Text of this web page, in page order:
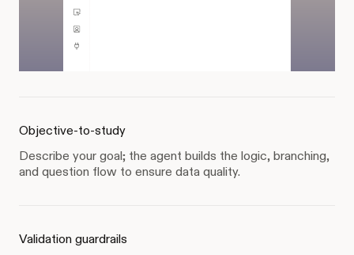
Objective-to-study
Describe your goal; the agent builds the logic, branching,
and question flow to ensure data quality.
Validation guardrails